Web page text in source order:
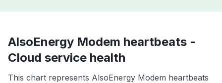
AlsoEnergy Modem heartbeats -
Cloud service health
This chart represents AlsoEnergy Modem heartbeats